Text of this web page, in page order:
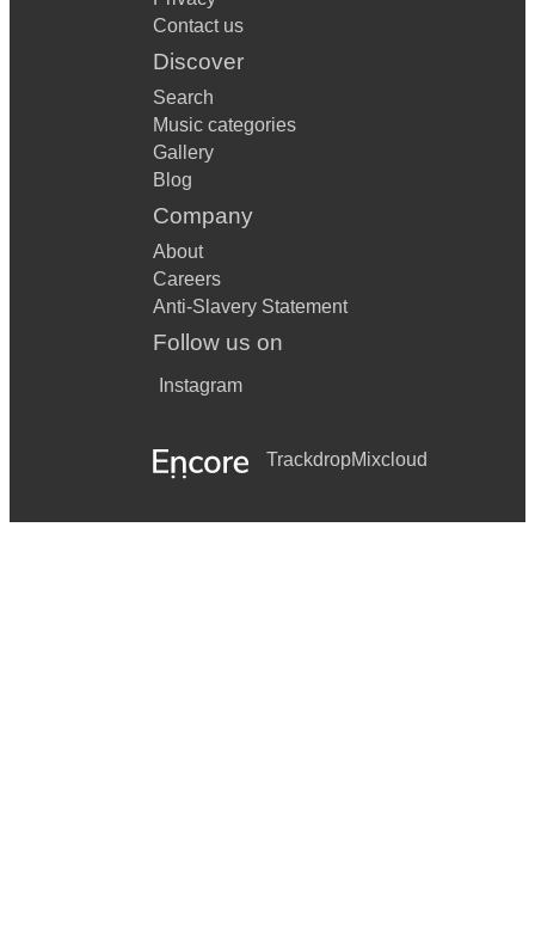
Don't Stop Me Now
Shut Up and Drive
Wonderful World
I Can't Help Falling In Love
Sweet Home Alabama
Let's Twist Again
Contact us
Discover
Search
Music categories
Gallery
Blog
Company
About
Careers
Anti-Slavery Statement
Follow us on
Instagram
TrackdropMixcloud